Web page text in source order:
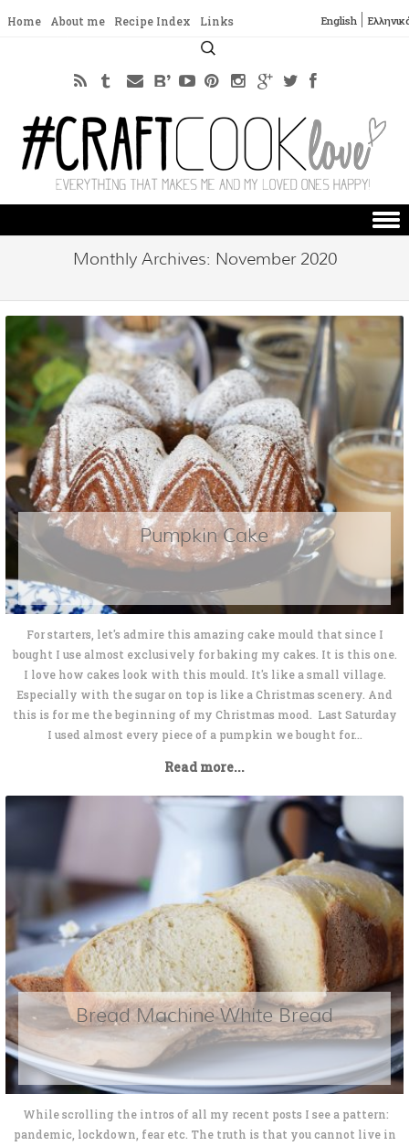
Home About me Recipe Index Links
Search
English
Monthly Archives: November 2020
Pumpkin Cake
For starters, let's admire this amazing cake mould that since I
bought I use almost exclusively for baking my cakes. It is this one.
I love how cakes look with this mould. It's like a small village.
Especially with the sugar on top is like a Christmas scenery. And
this is for me the beginning of my Christmas mood. Last Saturday
I used almost every piece of a pumpkin we bought for...
Read more...
Bread Machine White Bread
While scrolling the intros of all my recent posts I see a pattern:
pandemic, lockdown, fear etc. The truth is that you cannot live in